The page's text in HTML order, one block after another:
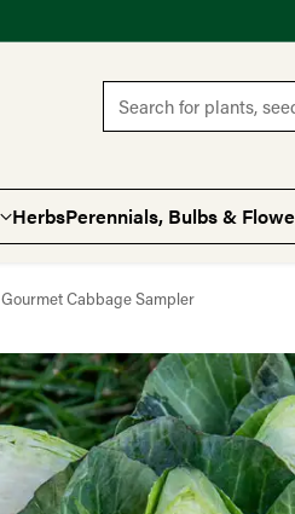
Search for plants,
HerbsPerennials, Bulbs &
Gourmet Cabbage Sampler